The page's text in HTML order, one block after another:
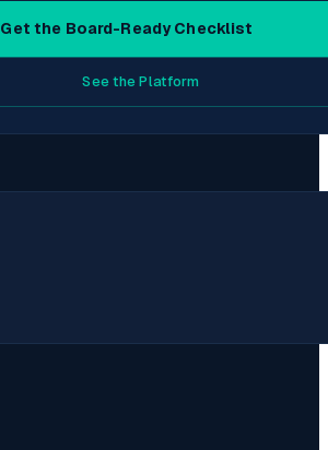
Get the Board-Ready Checklist
See the Platform